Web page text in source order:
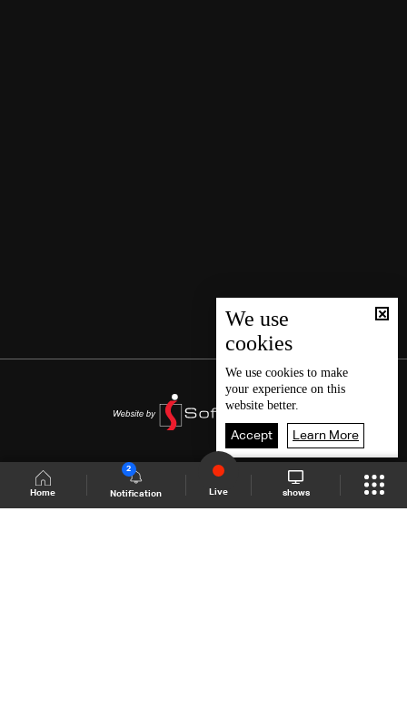
Home Notification
2
Live shows
We use
cookies
We use cookies to make
your experience on this
website better.
Accept Learn More
Shows Site Schedule Live